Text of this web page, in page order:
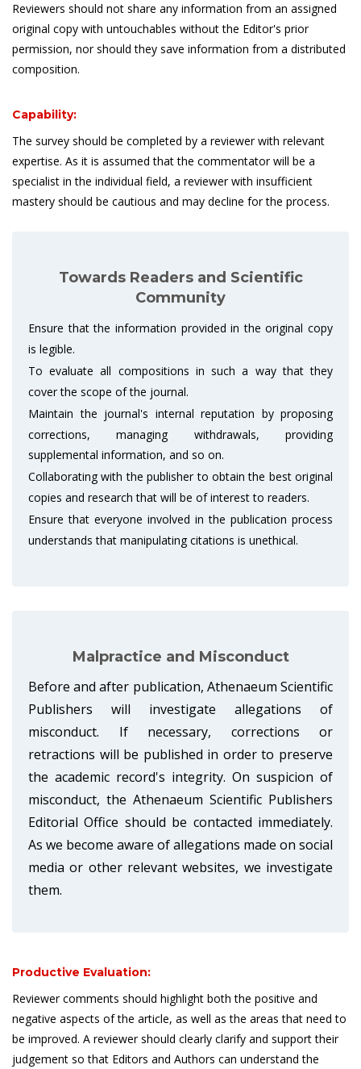
Reviewers should not share any information from an assigned
original copy with untouchables without the Editor's prior
permission, nor should they save information from a distributed
composition.
Capability:
The survey should be completed by a reviewer with relevant
expertise. As it is assumed that the commentator will be a
specialist in the individual field, a reviewer with insufficient
mastery should be cautious and may decline for the process.
Towards Readers and Scientific
Community
Ensure that the information provided in the original copy
is legible.
To evaluate all compositions in such a way that they
cover the scope of the journal.
Maintain the journal's internal reputation by proposing
corrections, managing withdrawals, providing
supplemental information, and so on.
Collaborating with the publisher to obtain the best original
copies and research that will be of interest to readers.
Ensure that everyone involved in the publication process
understands that manipulating citations is unethical.
Malpractice and Misconduct
Before and after publication, Athenaeum Scientific
Publishers will investigate allegations of
misconduct. If necessary, corrections or
retractions will be published in order to preserve
the academic record's integrity. On suspicion of
misconduct, the Athenaeum Scientific Publishers
Editorial Office should be contacted immediately.
As we become aware of allegations made on social
media or other relevant websites, we investigate
them.
Productive Evaluation:
Reviewer comments should highlight both the positive and
negative aspects of the article, as well as the areas that need to
be improved. A reviewer should clearly clarify and support their
judgement so that Editors and Authors can understand the